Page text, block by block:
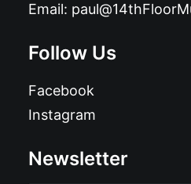
Email:
Follow Us
Facebook
Instagram
Newsletter